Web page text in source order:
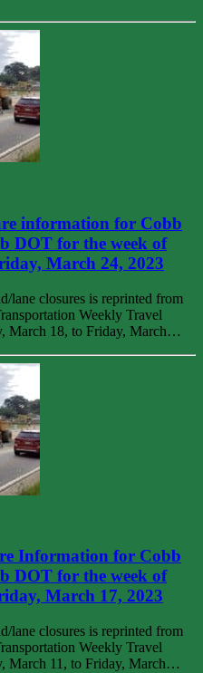
information for Cobb
DOT for the week of
March 24, 2023
lane closures is reprinted from
Weekly Travel
March 18, to Friday, March…
Information for Cobb
DOT for the week of
March 17, 2023
lane closures is reprinted from
Weekly Travel
March 11, to Friday, March…